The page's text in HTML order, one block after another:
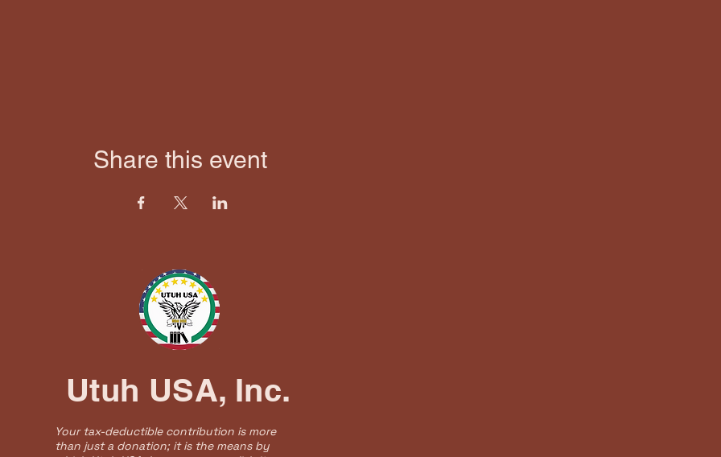
Share this event
Utuh USA, Inc.
Your tax-deductible contribution is more
than just a donation; it is the means by